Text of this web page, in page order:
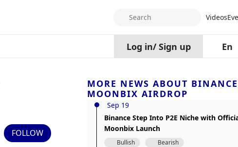
Search Videos
Log in/ Sign up En
FOLLOW
MORE NEWS ABOUT BINANCE
MOONBIX AIRDROP
Sep 19
Binance Step Into P2E Niche with
Moonbix Launch
Bullish Bearish